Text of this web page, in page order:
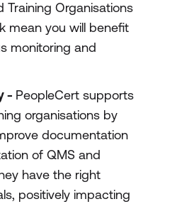
Training Organisations
mean you will benefit
monitoring and
- PeopleCert supports
organisations by
documentation
of QMS and
have the right
positively impacting